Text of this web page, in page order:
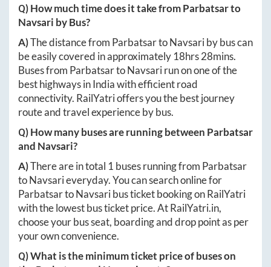
Q) How much time does it take fromParbatsarto
Navsari by Bus?
A)The distance from ParbatsartoNavsariby bus can
be easily covered in approximately 18hrs 28mins.
Buses from ParbatsartoNavsarirun on one of the
best highways in India with efficient road
connectivity. RailYatri offers you the best journey
route and travel experience by bus.
Q) How many buses are running between Parbatsar
and Navsari?
A)There are in total 1 buses running from Parbatsar
toNavsarieveryday. You can search online for
ParbatsartoNavsaribus ticket booking on RailYatri
with the lowest bus ticket price. AtRailYatri.in,
choose your bus seat, boarding and drop point as per
your own convenience.
Q) What is the minimum ticket price of buses on